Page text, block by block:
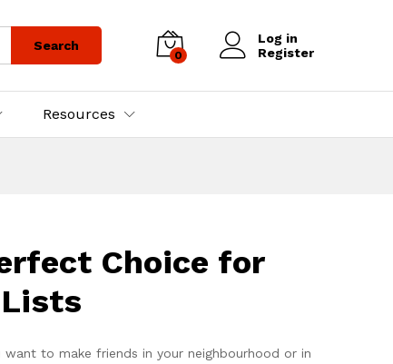
Search
0
Log in
Register
Resources
Choice for
to make friends in your neighbourhood or in